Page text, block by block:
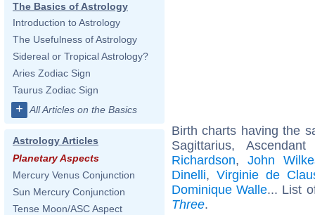
The Basics of Astrology
Introduction to Astrology
The Usefulness of Astrology
Sidereal or Tropical Astrology?
Aries Zodiac Sign
Taurus Zodiac Sign
+ All Articles on the Basics
Astrology Articles
Planetary Aspects
Mercury Venus Conjunction
Sun Mercury Conjunction
Tense Moon/ASC Aspect
Birth charts having the
Sagittarius,
Richardson,John
Dinelli, Virginie de
Dominique Walle... List
Three.